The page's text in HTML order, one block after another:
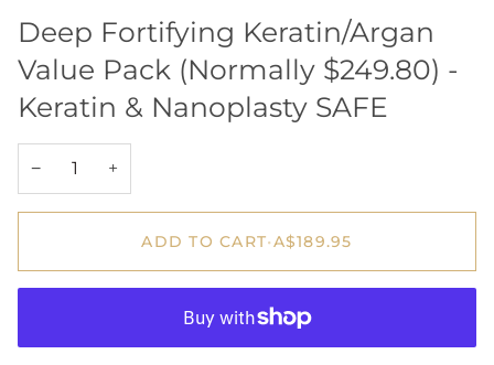
Deep Fortifying Keratin/Argan
Value Pack (Normally $249.80) -
Keratin & Nanoplasty SAFE
− +
ADD TO CART•A$189.95